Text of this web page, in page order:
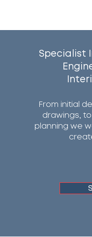
Specialist
From initial
drawings,
planning we